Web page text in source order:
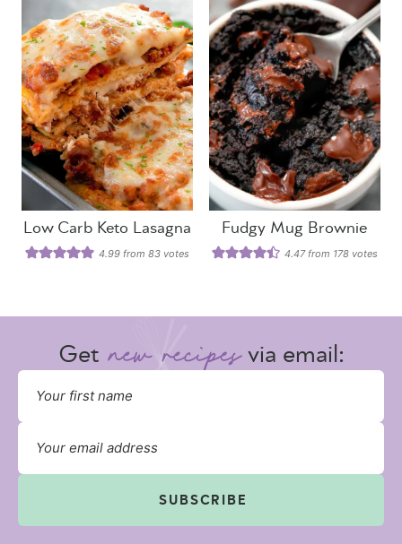
Low Carb Keto Lasagna
4.99 from 83 votes
Fudgy Mug Brownie
4.47from 178 votes
Get via email:
SUBSCRIBE